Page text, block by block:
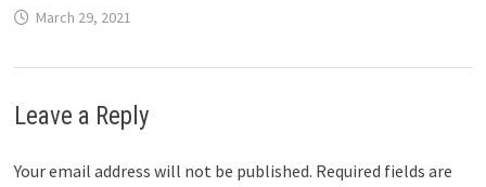
March 29, 2021
Leave a Reply
Your email address will not be published. Required fields are